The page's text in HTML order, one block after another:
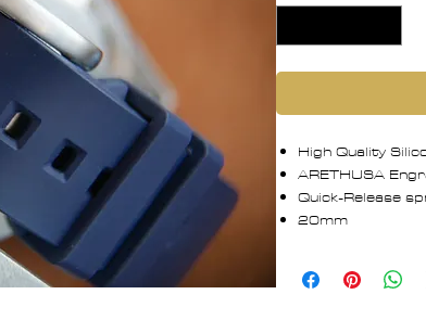
High Quality
ARETHUSA
Quick-Release
20mm